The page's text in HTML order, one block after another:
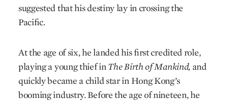
suggested that his destiny lay in crossing the
Pacific.
At the age of six, he landed his first credited role,
playing a young thief in The Birth of Mankind, and
quickly became a child star in Hong Kong’s
booming industry. Before the age of nineteen, he